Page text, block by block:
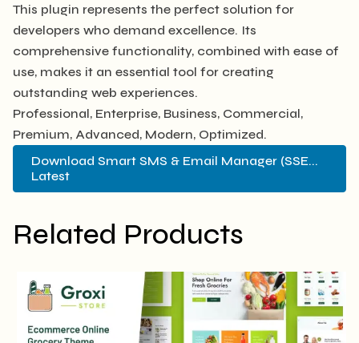
This plugin represents the perfect solution for
developers who demand excellence. Its
comprehensive functionality, combined with ease of
use, makes it an essential tool for creating
outstanding web experiences.
Professional, Enterprise, Business, Commercial,
Premium, Advanced, Modern, Optimized.
Download Smart SMS & Email Manager (SSE...
Latest
Related Products